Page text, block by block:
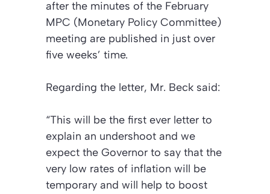
after the minutes of the February
MPC (Monetary Policy Committee)
meeting are published in just over
five weeks’ time.
Regarding the letter, Mr. Beck said:
“This will be the first ever letter to
explain an undershoot and we
expect the Governor to say that the
very low rates of inflation will be
temporary and will help to boost